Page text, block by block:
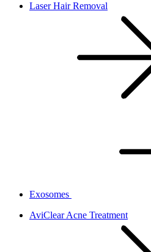
Laser Hair Removal
Exosomes
AviClear Acne Treatment